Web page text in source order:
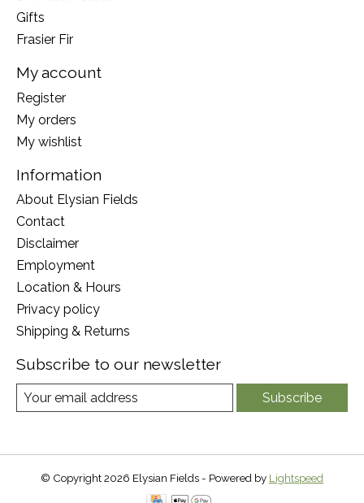
Gifts
Frasier Fir
My account
Register
My orders
My wishlist
Information
About Elysian Fields
Contact
Disclaimer
Employment
Location & Hours
Privacy policy
Shipping & Returns
Subscribe to our newsletter
Subscribe
© Copyright 2026 Elysian Fields - Powered by Lightspeed